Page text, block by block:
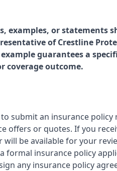
examples, or statements
of Crestline
guarantees a
coverage outcome.
submit an insurance
offers or quotes. If you
be available for your
formal insurance policy
any insurance policy